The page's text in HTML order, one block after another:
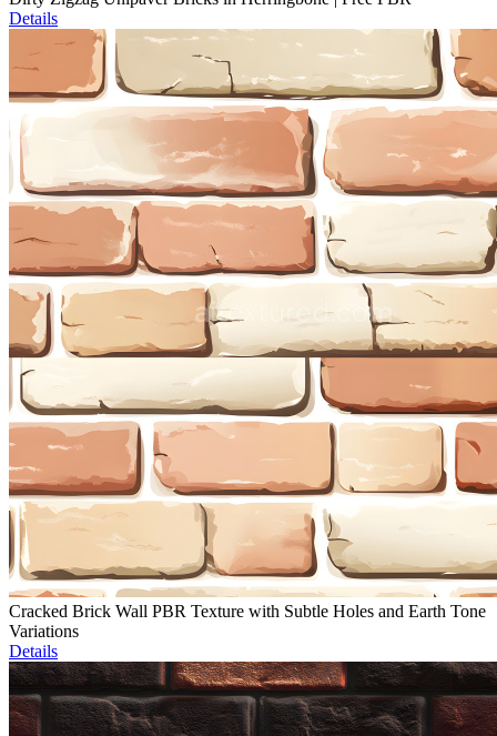
Details
Cracked Brick Wall PBR Texture with Subtle Holes and Earth Tone
Variations
Details